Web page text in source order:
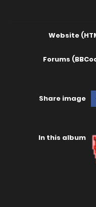
Website
Forums
Share image
In this album